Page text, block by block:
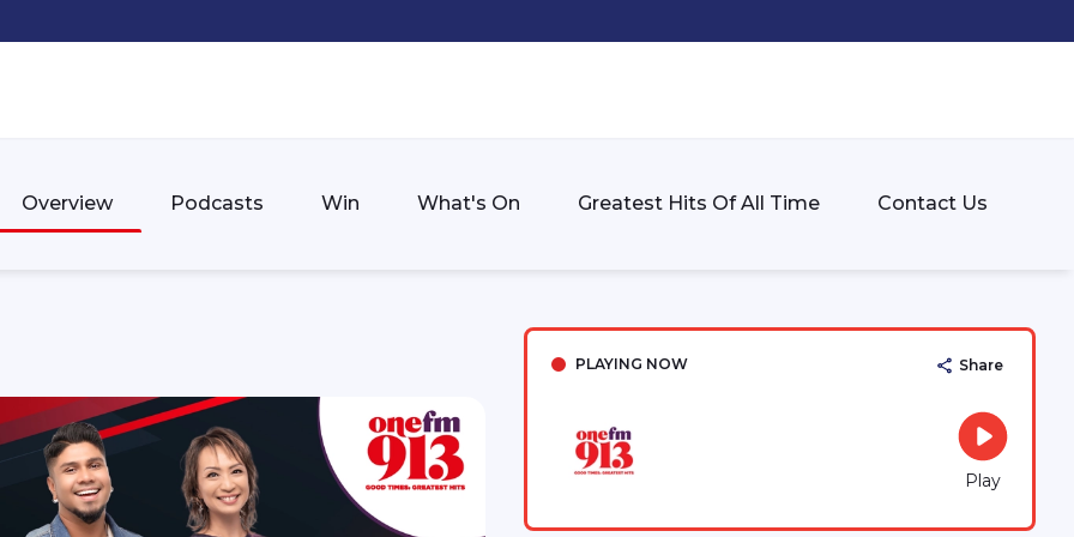
Overview Podcasts Win What's On Greatest Hits Of All Time Contact Us
PLAYING NOW Share
Play